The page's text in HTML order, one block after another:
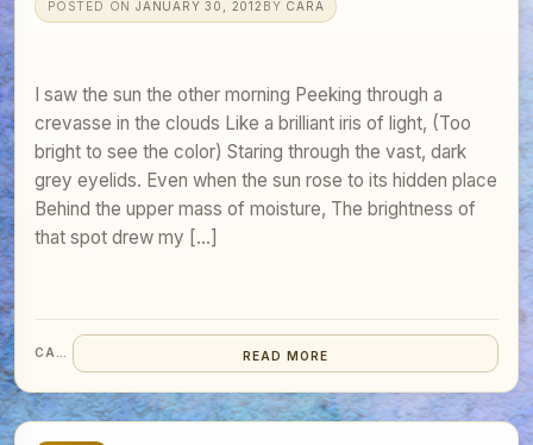
POSTED ON JANUARY 30, 2012 BY CARA
I saw the sun the other morning Peeking through a
crevasse in the clouds Like a brilliant iris of light, (Too
bright to see the color) Staring through the vast, dark
grey eyelids. Even when the sun rose to its hidden place
Behind the upper mass of moisture, The brightness of
that spot drew my […]
READ MORE